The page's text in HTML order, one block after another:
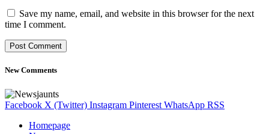
Save my name, email, and website in this browser for the next
time I comment.
New Comments
Facebook X (Twitter) Instagram Pinterest WhatsApp RSS
Homepage